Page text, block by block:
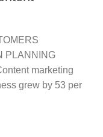
PLANNING
marketing
grew by 53 per